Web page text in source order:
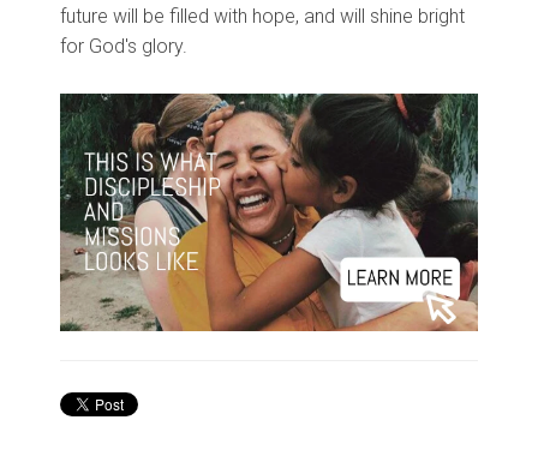
future will be filled with hope, and will shine bright
for God's glory.